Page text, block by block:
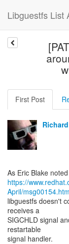
Libguestfs List
First Post
https://
April/
libguestfs doesn't
receives a
SIGCHLD signal
restartable
signal handler.